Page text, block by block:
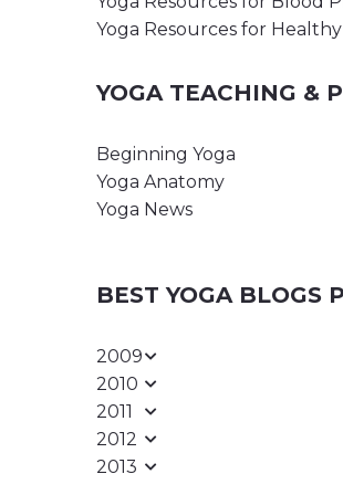
Yoga Resources for Healthy
YOGA TEACHING &
Beginning Yoga
Yoga Anatomy
Yoga News
BEST YOGA BLOGS
2009
2010
2011
2012
2013